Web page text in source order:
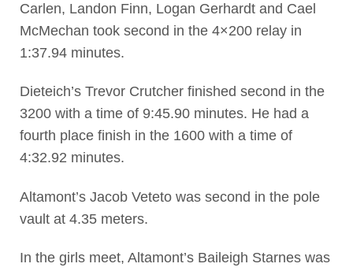
Carlen, Landon Finn, Logan Gerhardt and Cael
McMechan took second in the 4×200 relay in
1:37.94 minutes.
Dieteich’s Trevor Crutcher finished second in the
3200 with a time of 9:45.90 minutes. He had a
fourth place finish in the 1600 with a time of
4:32.92 minutes.
Altamont’s Jacob Veteto was second in the pole
vault at 4.35 meters.
In the girls meet, Altamont’s Baileigh Starnes was